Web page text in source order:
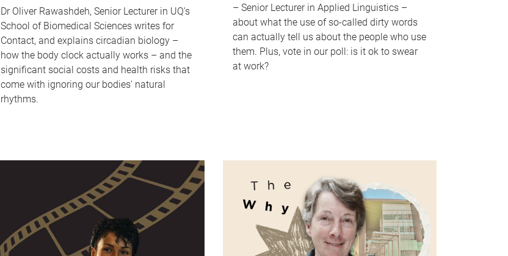
Dr Oliver Rawashdeh, Senior Lecturer in UQ's
School of Biomedical Sciences writes for
Contact, and explains circadian biology –
how the body clock actually works – and the
significant social costs and health risks that
come with ignoring our bodies' natural
rhythms.
– Senior Lecturer in Applied Linguistics –
about what the use of so-called dirty words
can actually tell us about the people who use
them. Plus, vote in our poll: is it ok to swear
at work?